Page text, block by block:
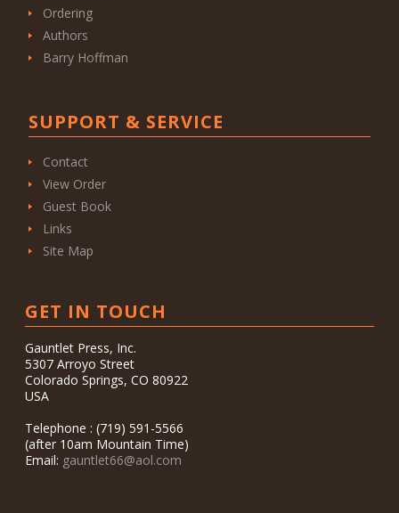
Ordering
Authors
Barry Hoffman
SUPPORT & SERVICE
Contact
View Order
Guest Book
Links
Site Map
GET IN TOUCH
Gauntlet Press, Inc.
5307 Arroyo Street
Colorado Springs, CO 80922
USA
Telephone : (719) 591-5566
(after 10am Mountain Time)
Email: gauntlet66@aol.com